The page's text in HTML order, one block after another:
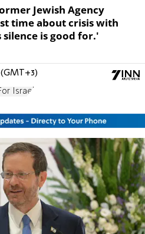
Jewish Agency
time about crisis with
silence is good for.'
(GMT+3)
Israel